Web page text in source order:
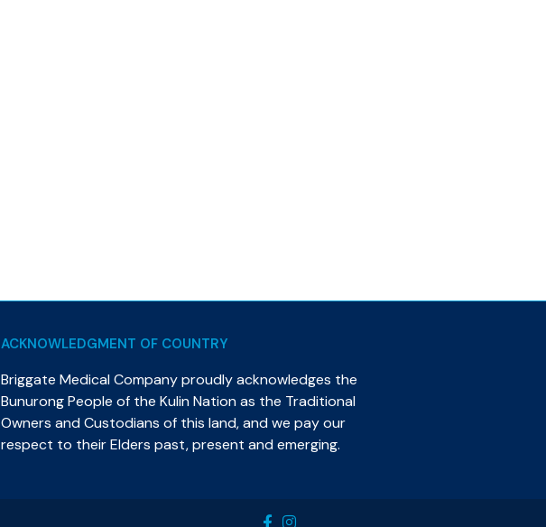
ACKNOWLEDGMENT OF COUNTRY
Briggate Medical Company proudly acknowledges the
Bunurong People of the Kulin Nation as the Traditional
Owners and Custodians of this land, and we pay our
respect to their Elders past, present and emerging.